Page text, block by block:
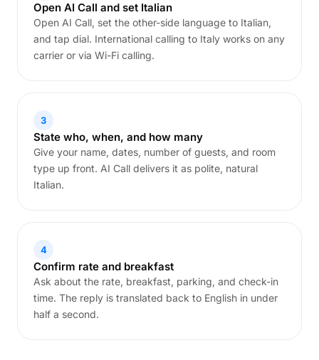
Open AI Call and set Italian
Open AI Call, set the other-side language to Italian,
and tap dial. International calling to Italy works on any
carrier or via Wi-Fi calling.
3
State who, when, and how many
Give your name, dates, number of guests, and room
type up front. AI Call delivers it as polite, natural
Italian.
4
Confirm rate and breakfast
Ask about the rate, breakfast, parking, and check-in
time. The reply is translated back to English in under
half a second.